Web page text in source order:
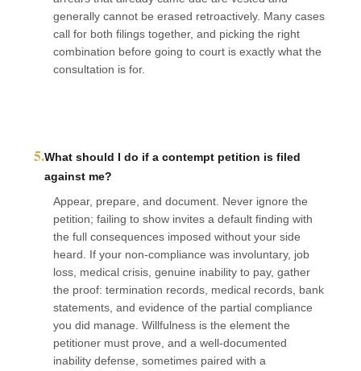
generally cannot be erased retroactively. Many cases
call for both filings together, and picking the right
combination before going to court is exactly what the
consultation is for.
5.What should I do if a contempt petition is filed
against me?
Appear, prepare, and document. Never ignore the
petition; failing to show invites a default finding with
the full consequences imposed without your side
heard. If your non-compliance was involuntary, job
loss, medical crisis, genuine inability to pay, gather
the proof: termination records, medical records, bank
statements, and evidence of the partial compliance
you did manage. Willfulness is the element the
petitioner must prove, and a well-documented
inability defense, sometimes paired with a